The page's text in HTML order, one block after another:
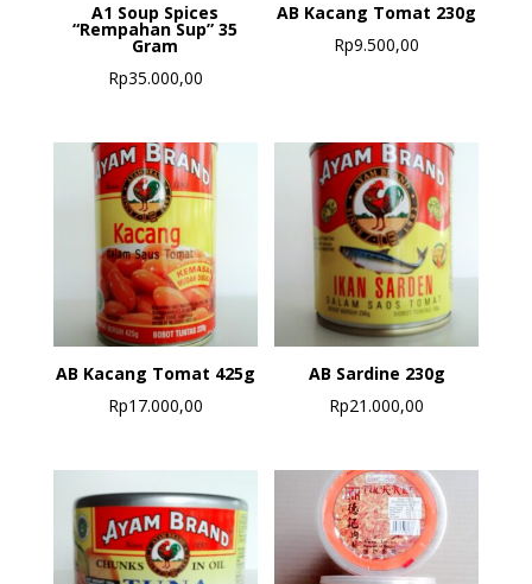
A1 Soup Spices
“Rempahan Sup” 35
Gram
Rp35.000,00
AB Kacang Tomat 230g
Rp9.500,00
AB Kacang Tomat 425g
Rp17.000,00
AB Sardine 230g
Rp21.000,00